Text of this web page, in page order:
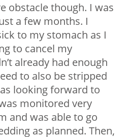
obstacle though. I was
a few months. I
to my stomach as I
to cancel my
already had enough
to also be stripped
looking forward to
monitored very
and was able to go
as planned. Then,